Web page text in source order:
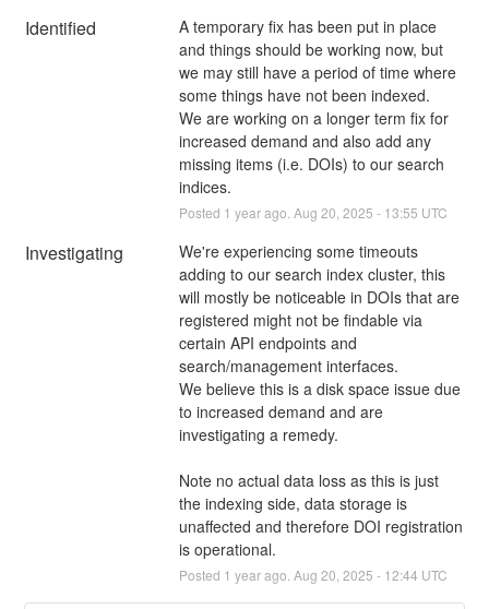
Identified
A temporary fix has been put in place
and things should be working now, but
we may still have a period of time where
some things have not been indexed.
We are working on a longer term fix for
increased demand and also add any
missing items (i.e. DOIs) to our search
indices.
Posted 1 year ago. Aug 20 2025 - 13:55 UTC
Investigating
We're experiencing some timeouts
adding to our search index cluster, this
will mostly be noticeable in DOIs that are
registered might not be findable via
certain API endpoints and
search/management interfaces.
We believe this is a disk space issue due
to increased demand and are
investigating a remedy.
Note no actual data loss as this is just
the indexing side, data storage is
unaffected and therefore DOI registration
is operational.
Posted 1 year ago. Aug 20 2025 - 12:44 UTC